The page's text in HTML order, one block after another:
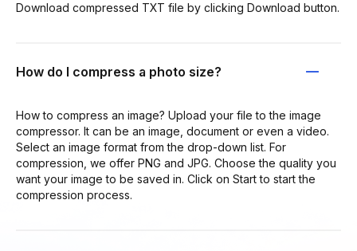
Download compressed TXT file by clicking Download button.
How do I compress a photo size?
How to compress an image? Upload your file to the image
compressor. It can be an image, document or even a video.
Select an image format from the drop-down list. For
compression, we offer PNG and JPG. Choose the quality you
want your image to be saved in. Click on Start to start the
compression process.